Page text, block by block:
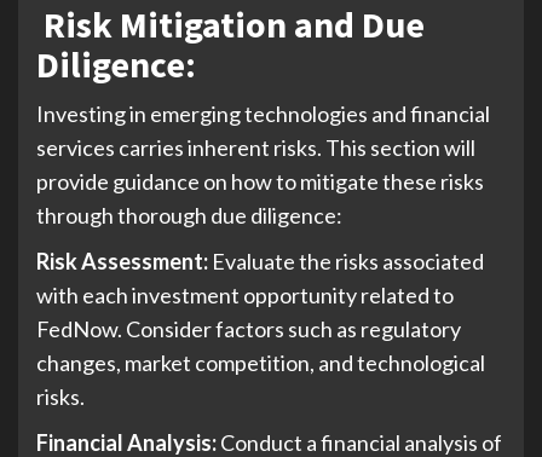
Risk Mitigation and Due
Diligence:
Investing in emerging technologies and financial
services carries inherent risks. This section will
provide guidance on how to mitigate these risks
through thorough due diligence:
Risk Assessment: Evaluate the risks associated
with each investment opportunity related to
FedNow. Consider factors such as regulatory
changes, market competition, and technological
risks.
Financial Analysis:Conduct a financial analysis of